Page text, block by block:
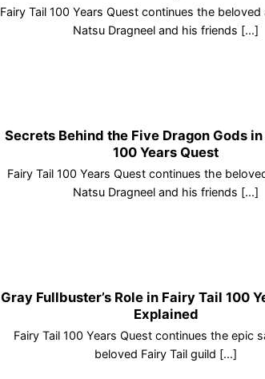
Fairy Tail 100 Years Quest continues the
Natsu Dragneel and his friends [...]
Secrets Behind the Five Dragon Gods
100 Years Quest
Fairy Tail 100 Years Quest continues the
Natsu Dragneel and his friends [...]
Gray Fullbuster’s Role in Fairy Tail 100
Explained
Fairy Tail 100 Years Quest continues the epic
beloved Fairy Tail guild [...]